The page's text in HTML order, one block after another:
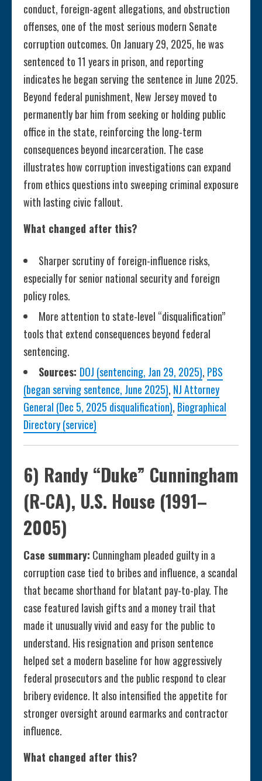
conduct, foreign-agent allegations, and obstruction
offenses, one of the most serious modern Senate
corruption outcomes. On January 29, 2025, he was
sentenced to 11 years in prison, and reporting
indicates he began serving the sentence in June 2025.
Beyond federal punishment, New Jersey moved to
permanently bar him from seeking or holding public
office in the state, reinforcing the long-term
consequences beyond incarceration. The case
illustrates how corruption investigations can expand
from ethics questions into sweeping criminal exposure
with lasting civic fallout.
What changed after this?
Sharper scrutiny of foreign-influence risks,
especially for senior national security and foreign
policy roles.
More attention to state-level “disqualification”
tools that extend consequences beyond federal
sentencing.
Sources: DOJ (sentencing, Jan 29, 2025), PBS
(began serving sentence, June 2025), NJ Attorney
General (Dec 5, 2025 disqualification), Biographical
Directory (service)
6) Randy “Duke” Cunningham
(R-CA), U.S. House (1991–
2005)
Case summary: Cunningham pleaded guilty in a
corruption case tied to bribes and influence, a scandal
that became shorthand for blatant pay-to-play. The
case featured lavish gifts and a money trail that
made it unusually vivid and easy for the public to
understand. His resignation and prison sentence
helped set a modern baseline for how aggressively
federal prosecutors and the public respond to clear
bribery evidence. It also intensified the appetite for
stronger oversight around earmarks and contractor
influence.
What changed after this?